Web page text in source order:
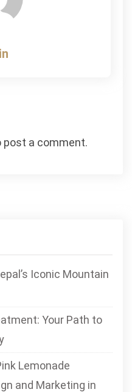
post a comment.
Iconic Mountain
Your Path to
Lemonade
and Marketing in